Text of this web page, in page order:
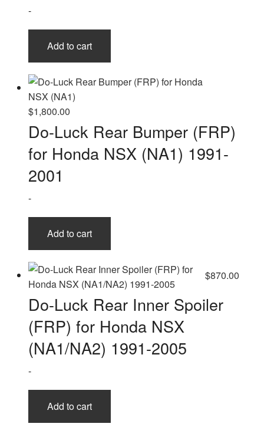
-
Add to cart
$1,800.00
Do-Luck Rear Bumper (FRP)
for Honda NSX (NA1) 1991-
2001
-
Add to cart
$870.00
Do-Luck Rear Inner Spoiler
(FRP) for Honda NSX
(NA1/NA2) 1991-2005
-
Add to cart